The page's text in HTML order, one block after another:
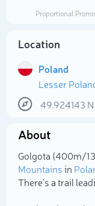
Proportional
Location
Poland
Lesser
49.924143 N
About
Golgota (400m/1
Mountainsin
There's a trail